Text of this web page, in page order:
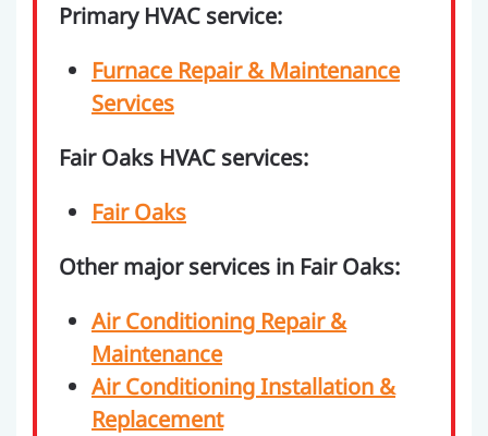
Primary HVAC service:
Furnace Repair & Maintenance
Services
Fair Oaks HVAC services:
Fair Oaks
Other major services in Fair Oaks:
Air Conditioning Repair &
Maintenance
Air Conditioning Installation &
Replacement